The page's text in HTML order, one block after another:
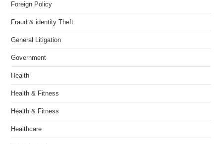
Foreign Policy
Fraud & identity Theft
General Litigation
Government
Health
Health & Fitness
Health & Fitness
Healthcare